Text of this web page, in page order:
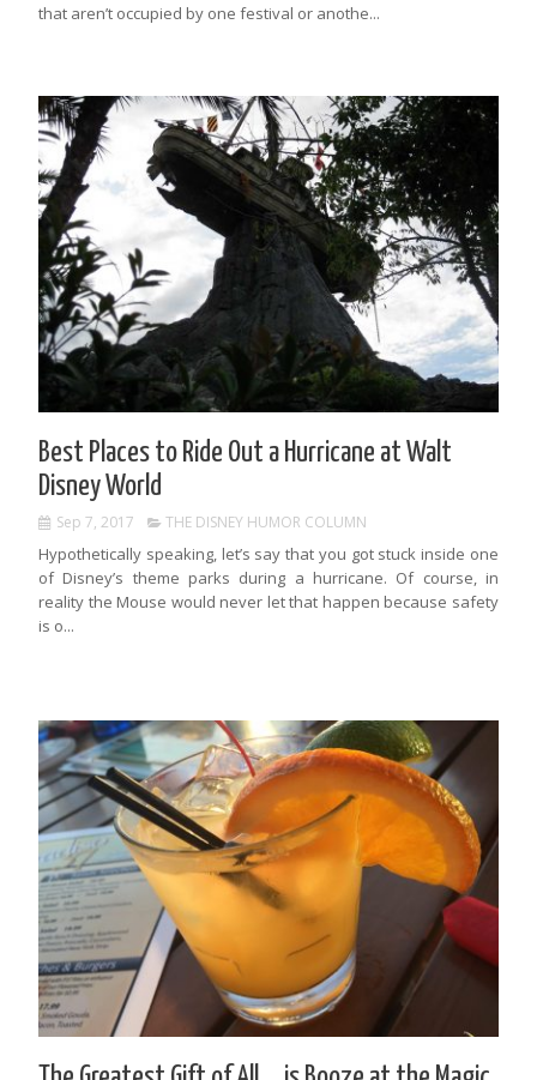
that aren’t occupied by one festival or anothe...
Best Places to Ride Out a Hurricane at Walt
Disney World
Sep 7, 2017 THE DISNEY HUMOR COLUMN
Hypothetically speaking, let’s say that you got stuck inside one
of Disney’s theme parks during a hurricane. Of course, in
reality the Mouse would never let that happen because safety
is o...